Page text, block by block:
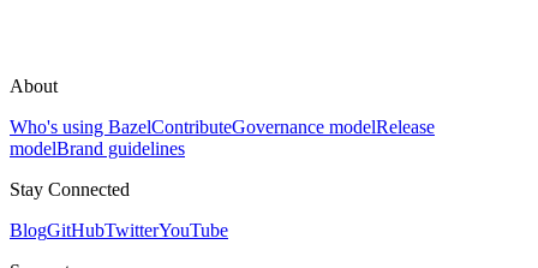
About
Who's using BazelContributeGovernance modelRelease
modelBrand guidelines
Stay Connected
BlogGitHubTwitterYouTube